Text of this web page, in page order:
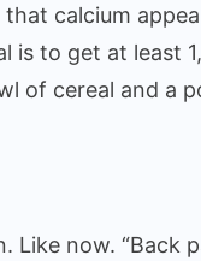
calcium
is to get at least
of cereal and a
now. “Back